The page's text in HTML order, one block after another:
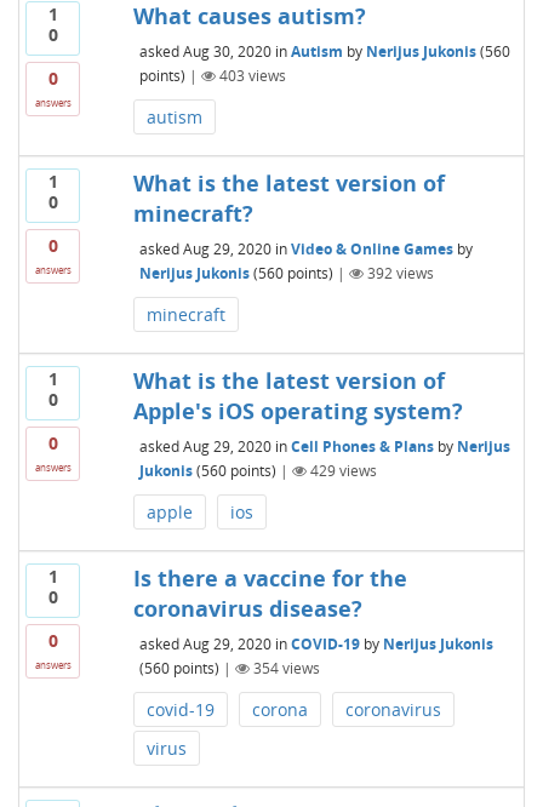
1
0
0
answers
What causes autism?
asked Aug 30, 2020 inAutism by Nerijus Jukonis (560
points) | 403 views
autism
1
0
0
answers
What is the latest version of
minecraft?
asked Aug 29, 2020 inVideo & Online Games by
Nerijus Jukonis (560points) | 392views
minecraft
1
0
0
answers
What is the latest version of
Apple's iOS operating system?
asked Aug 29, 2020 inCell Phones & Plans by Nerijus
Jukonis (560points) | 429views
apple ios
1
0
0
answers
Is there a vaccine for the
coronavirus disease?
asked Aug 29, 2020 inCOVID-19 by Nerijus Jukonis
(560points) | 354views
covid-19 corona
coronavirus
virus